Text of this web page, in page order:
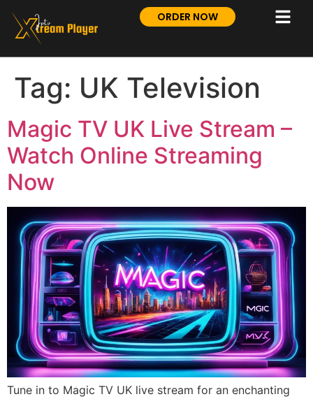
ORDER NOW
Tag: UK Television
Magic TV UK Live Stream –
Watch Online Streaming
Now
Tune in to Magic TV UK live stream for an enchanting